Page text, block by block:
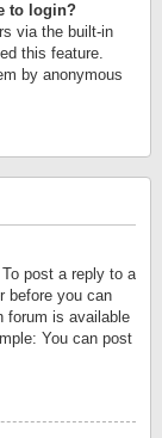
to login?
via the built-in
this feature.
by anonymous
post a reply to a
before you can
forum is available
You can post